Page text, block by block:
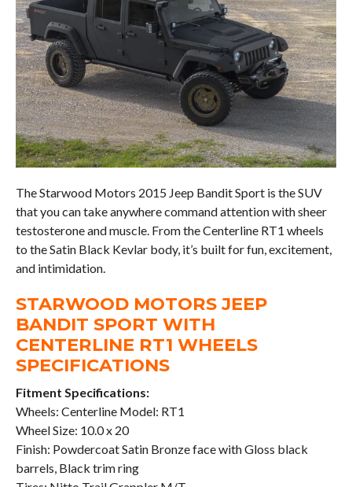
The Starwood Motors 2015 Jeep Bandit Sport is the SUV
that you can take anywhere command attention with sheer
testosterone and muscle. From the Centerline RT1 wheels
to the Satin Black Kevlar body, it’s built for fun, excitement,
and intimidation.
STARWOOD MOTORS JEEP
BANDIT SPORT WITH
CENTERLINE RT1 WHEELS
SPECIFICATIONS
Fitment Specifications:
Wheels: Centerline Model: RT1
Wheel Size: 10.0 x 20
Finish: Powdercoat Satin Bronze face with Gloss black
barrels, Black trim ring